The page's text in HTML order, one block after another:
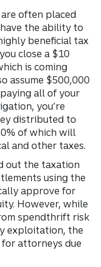
often placed
the ability to
beneficial tax
close a $10
is coming
assume $500,000
all of your
you’re
distributed to
of which will
and other taxes.
out the taxation
using the
approve for
However, while
spendthrift risk
exploitation, the
attorneys due